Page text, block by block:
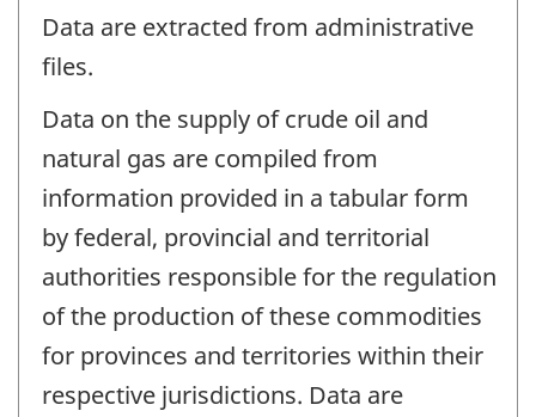
Data are extracted from administrative
files.
Data on the supply of crude oil and
natural gas are compiled from
information provided in a tabular form
by federal, provincial and territorial
authorities responsible for the regulation
of the production of these commodities
for provinces and territories within their
respective jurisdictions. Data are